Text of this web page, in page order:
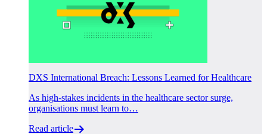
DXS International Breach: Lessons Learned for Healthcare
As high-stakes incidents in the healthcare sector surge,
organisations must learn to…
Read article